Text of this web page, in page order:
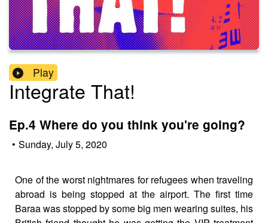
Play
Integrate That!
Ep.4 Where do you think you're going?
• Sunday, July 5, 2020
One of the worst nightmares for refugees when traveling
abroad is being stopped at the airport. The first time
Baraa was stopped by some big men wearing suites, his